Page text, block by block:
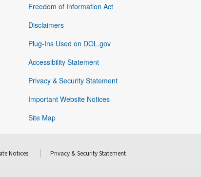
Freedom of Information Act
Disclaimers
Plug-Ins Used on DOL.gov
Accessibility Statement
Privacy & Security Statement
Important Website Notices
Site Map
Notices Privacy & Security Statement